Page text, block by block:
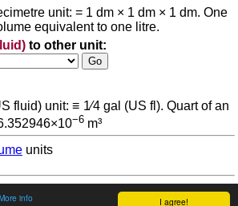
I agree!
info
unit: = 1 dm × 1 dm × 1 dm. One
equivalent to one litre.
to other unit:
fluid) unit: ≡ 1⁄4 gal (US fl). Quart of an
−6 m³
units
Terms of use